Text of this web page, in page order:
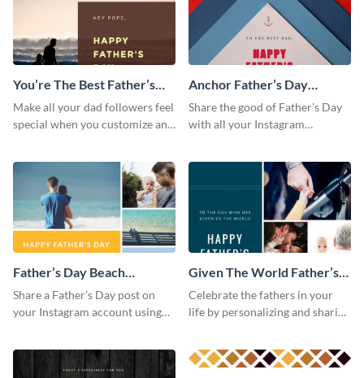
You’re The Best Father’s
Day Instagram Post
Make all your dad followers feel
special when you customize and
Anchor Father’s Day
Instagram Post
Share the good of Father’s Day
with all your Instagram
Father’s Day Beach
Instagram Post
Share a Father’s Day post on
your Instagram account using
Given The World Father’s
Day Instagram Post
Celebrate the fathers in your
life by personalizing and sharing
collage.